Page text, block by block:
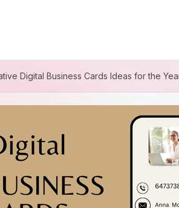
Digital Business Cards Ideas for the